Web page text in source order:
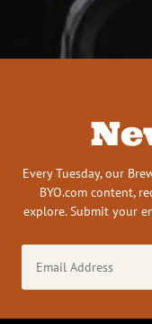
Every Tuesday, our
BYO.com content,
explore. Submit your
Address
(Required)